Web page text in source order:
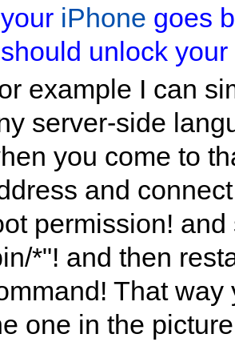
your iPhone goes
should unlock your
example I can
server-side
you come to
and
permission!
*"! and then
That
one in the